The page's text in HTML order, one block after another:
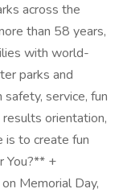
across the
than 58 years,
with world-
parks and
service, fun
results orientation,
is to create fun
You?** +
Memorial Day,